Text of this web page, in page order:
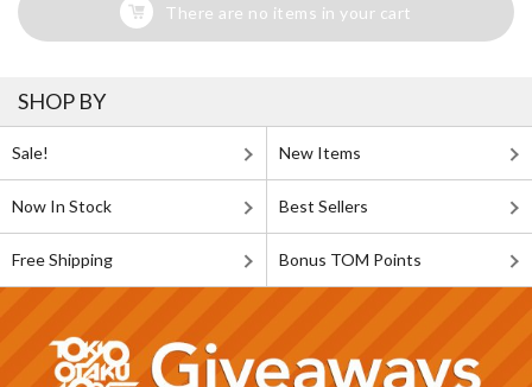
There are no items in your cart
SHOP BY
Sale! New Items
Now In Stock Best Sellers
Free Shipping Bonus TOM Points